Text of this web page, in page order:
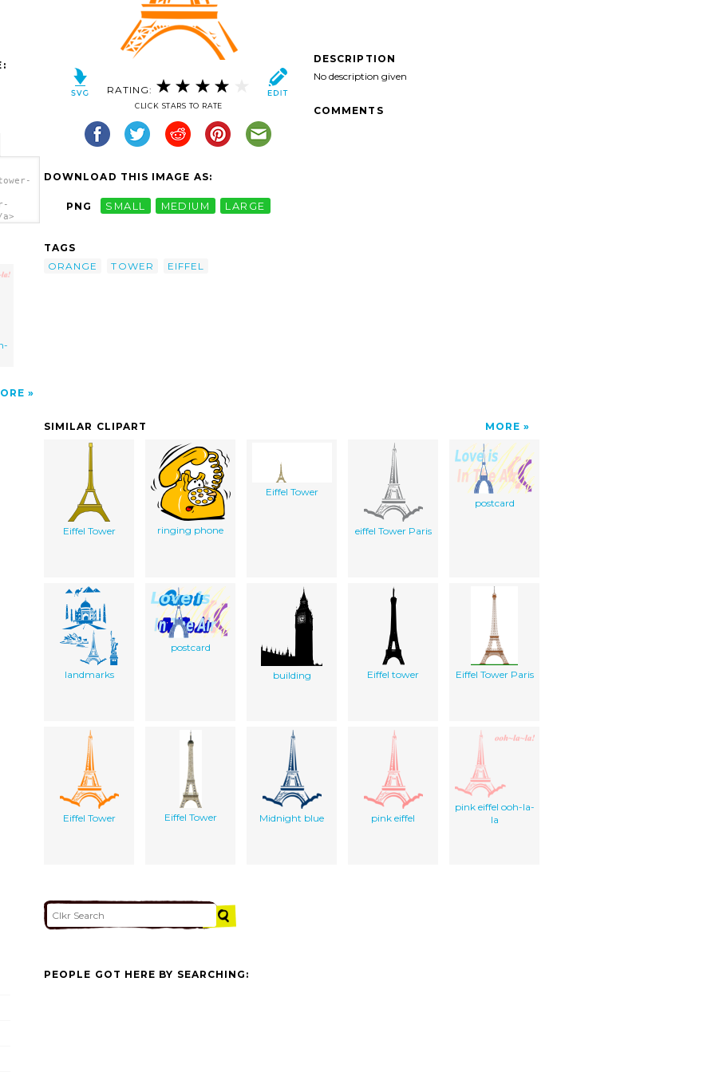
RATING:
CLICK STARS TO RATE
DOWNLOAD THIS IMAGE AS:
PNG SMALL MEDIUM LARGE
TAGS
ORANGE
TOWER EIFFEL
DESCRIPTION
No description given
COMMENTS
SIMILAR CLIPART MORE
Eiffel Tower ringing phone
Eiffel Tower
eiffel Tower Paris
postcard
landmarks
postcard
building Eiffel tower Eiffel Tower Paris
Eiffel Tower Eiffel Tower Midnight blue pink eiffel
pink eiffel ooh-la-
la
PEOPLE GOT HERE BY SEARCHING: